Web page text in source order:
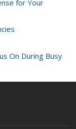
for Your
On During Busy
for Employees
About Their Utility